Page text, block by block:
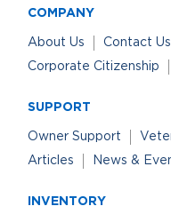
COMPANY
About Us Contact Us
Corporate Citizenship
SUPPORT
Owner Support
Articles
News &
INVENTORY